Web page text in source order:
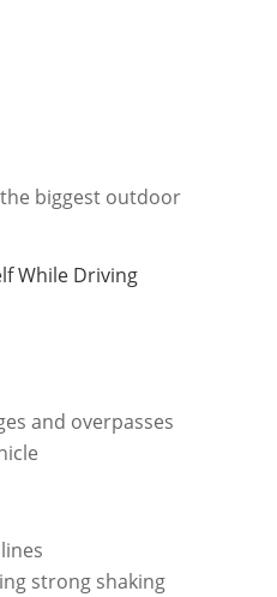
biggest outdoor
While Driving
and overpasses
strong shaking